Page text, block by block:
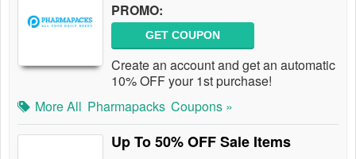
PROMO:
GET COUPON
Create an account and get an automatic
10% OFF your 1st purchase!
More All Pharmapacks Coupons »
Up To 50% OFF Sale Items